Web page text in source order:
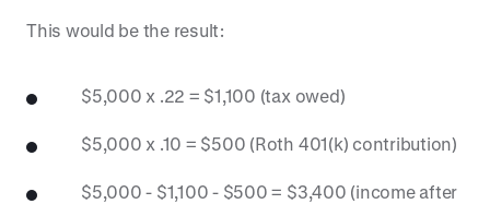
This would be the result:
$5,000 x .22 = $1,100 (tax owed)
$5,000 x .10 = $500 (Roth 401(k) contribution)
$5,000 - $1,100 - $500 = $3,400 (income after